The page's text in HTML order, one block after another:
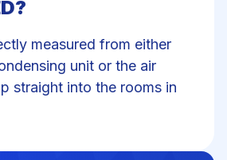
measured from either
unit or the air
straight into the rooms in